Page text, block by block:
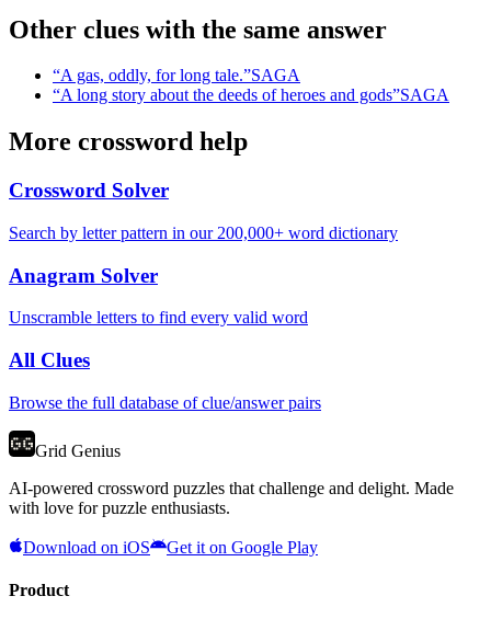
Other clues with the same answer
“A gas, oddly, for long tale.”SAGA
“A long story about the deeds of heroes and gods”SAGA
More crossword help
Crossword Solver
Search by letter pattern in our 200,000+ word dictionary
Anagram Solver
Unscramble letters to find every valid word
All Clues
Browse the full database of clue/answer pairs
Grid Genius
AI-powered crossword puzzles that challenge and delight. Made
with love for puzzle enthusiasts.
Download on iOS Get it on Google Play
Product